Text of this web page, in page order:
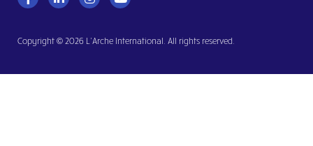
Copyright © 2026 L’Arche International. All rights reserved.